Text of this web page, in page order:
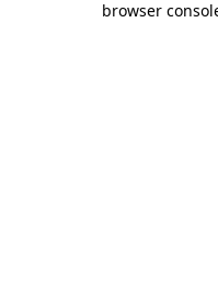
browser